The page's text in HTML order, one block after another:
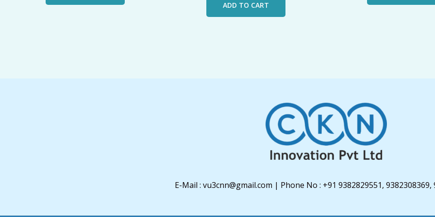
ADD TO CART
E-Mail : vu3cnn@gmail.com | Phone No : +91 9382829551, 9382308369,